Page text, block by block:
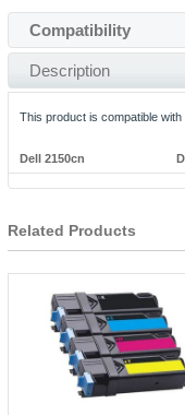
Compatibility
Description
This product is compatible with
Dell 2150cn
Related Products